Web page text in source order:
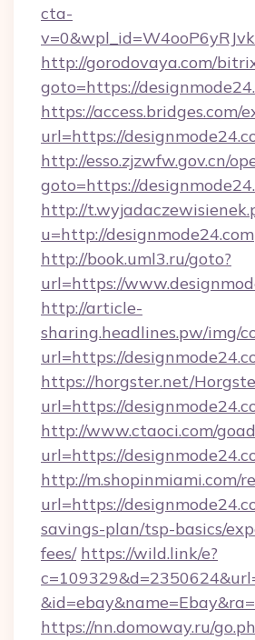
cta-
http://gorodovaya.com/
goto=https://
https://access.bridges.com/
url=https://
http://esso.zjzwfw.gov.cn/
goto=https://
http://
u=http://designmode24.com
http://book.uml3.ru/goto?
url=https://
http://article-
sharing.headlines.pw/img/
url=https://
https://horgster.net/
url=https://
http://www.ctaoci.com/
url=https://
http://m.shopinmiami.com/
url=https://
savings-plan/tsp-basics/
fees/ https://wild.link/e?
https://nn.domoway.ru/